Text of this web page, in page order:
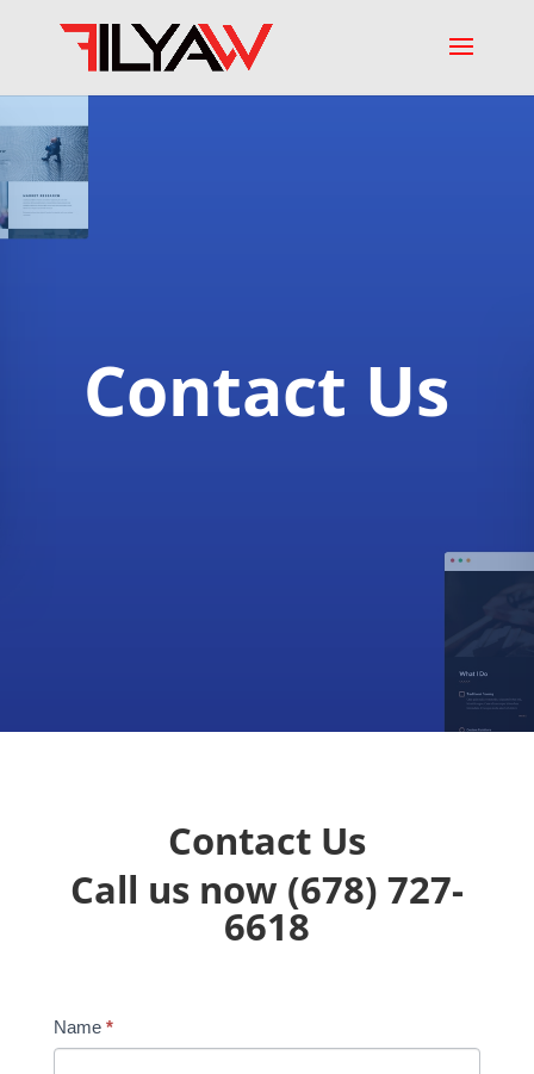
Contact Us
Contact Us
Call us now (678) 727-
6618
Name *